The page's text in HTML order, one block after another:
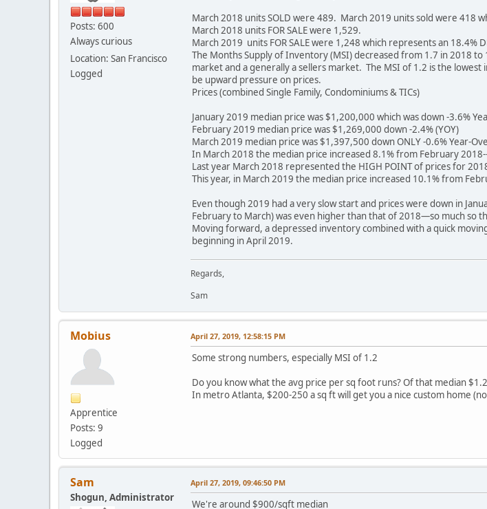
Posts: 600
Always curious
Location: San Francisco
Logged
March 2018 units SOLD were 489. March 2019 units sold were 418
March 2018 units FOR SALE were 1,529.
March 2019 units FOR SALE were 1,248 which represents an 18.4%
The Months Supply of Inventory (MSI) decreased from 1.7 in 2018
market and a generally a sellers market. The MSI of 1.2 is the
be upward pressure on prices.
Prices (combined Single Family, Condominiums & TICs)
January 2019 median price was $1,200,000 which was down -3.6%
February 2019 median price was $1,269,000 down -2.4% (YOY)
March 2019 median price was $1,397,500 down ONLY -0.6% Year-
In March 2018 the median price increased 8.1% from February
Last year March 2018 represented the HIGH POINT of prices for
This year, in March 2019 the median price increased 10.1% from
Even though 2019 had a very slow start and prices were down in
February to March) was even higher than that of 2018—so much so
Moving forward, a depressed inventory combined with a quick
beginning in April 2019.
Regards,
Sam
Mobius
Apprentice
Posts: 9
Logged
April 27, 2019, 12:58:15 PM
Some strong numbers, especially MSI of 1.2
Do you know what the avg price per sq foot runs? Of that median
In metro Atlanta, $200-250 a sq ft will get you a nice custom home
Sam
Shogun, Administrator
April 27, 2019, 09:46:50 PM
We're around $900/sqft median